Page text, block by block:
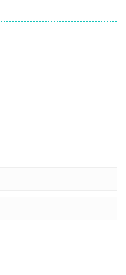
Day-Welcome to Ellie Thanksgiving Day. It’s Thanksgiving Day, and like every year, young Ellie is in charge of the Thanksgiving...
vs Toilet
Mania
System